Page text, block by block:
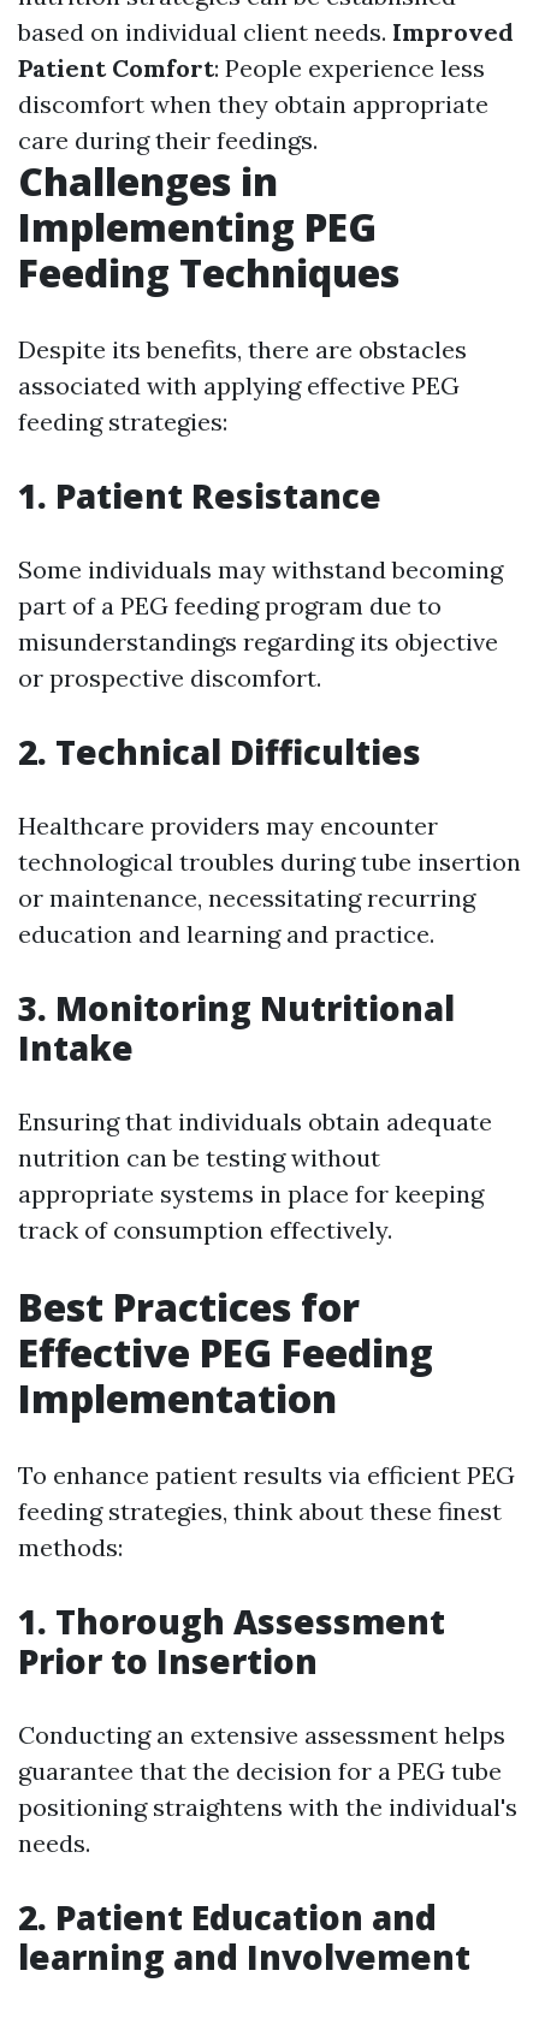
based on individual client needs. Improved
Patient Comfort: People experience less
discomfort when they obtain appropriate
care during their feedings.
Challenges in
Implementing PEG
Feeding Techniques
Despite its benefits, there are obstacles
associated with applying effective PEG
feeding strategies:
1. Patient Resistance
Some individuals may withstand becoming
part of a PEG feeding program due to
misunderstandings regarding its objective
or prospective discomfort.
2. Technical Difficulties
Healthcare providers may encounter
technological troubles during tube insertion
or maintenance, necessitating recurring
education and learning and practice.
3. Monitoring Nutritional
Intake
Ensuring that individuals obtain adequate
nutrition can be testing without
appropriate systems in place for keeping
track of consumption effectively.
Best Practices for
Effective PEG Feeding
Implementation
To enhance patient results via efficient PEG
feeding strategies, think about these finest
methods:
1. Thorough Assessment
Prior to Insertion
Conducting an extensive assessment helps
guarantee that the decision for a PEG tube
positioning straightens with the individual's
needs.
2. Patient Education and
learning and Involvement